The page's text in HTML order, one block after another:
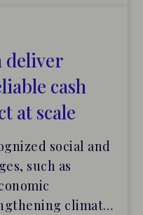
positive
planet,
off.
deliver
cash
at scale
social and
such as
climate